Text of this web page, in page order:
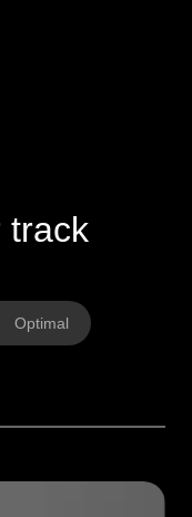
track
Optimal